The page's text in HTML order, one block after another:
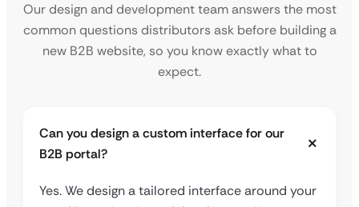
Our design and development team answers the most
common questions distributors ask before building a
new B2B website, so you know exactly what to
expect.
Can you design a custom interface for our
B2B portal?
Yes. We design a tailored interface around your